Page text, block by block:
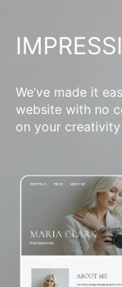
We’ve made it
website with no
on your